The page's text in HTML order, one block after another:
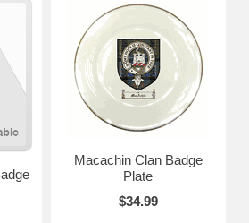
Macachin Clan Badge
Plate
$34.99